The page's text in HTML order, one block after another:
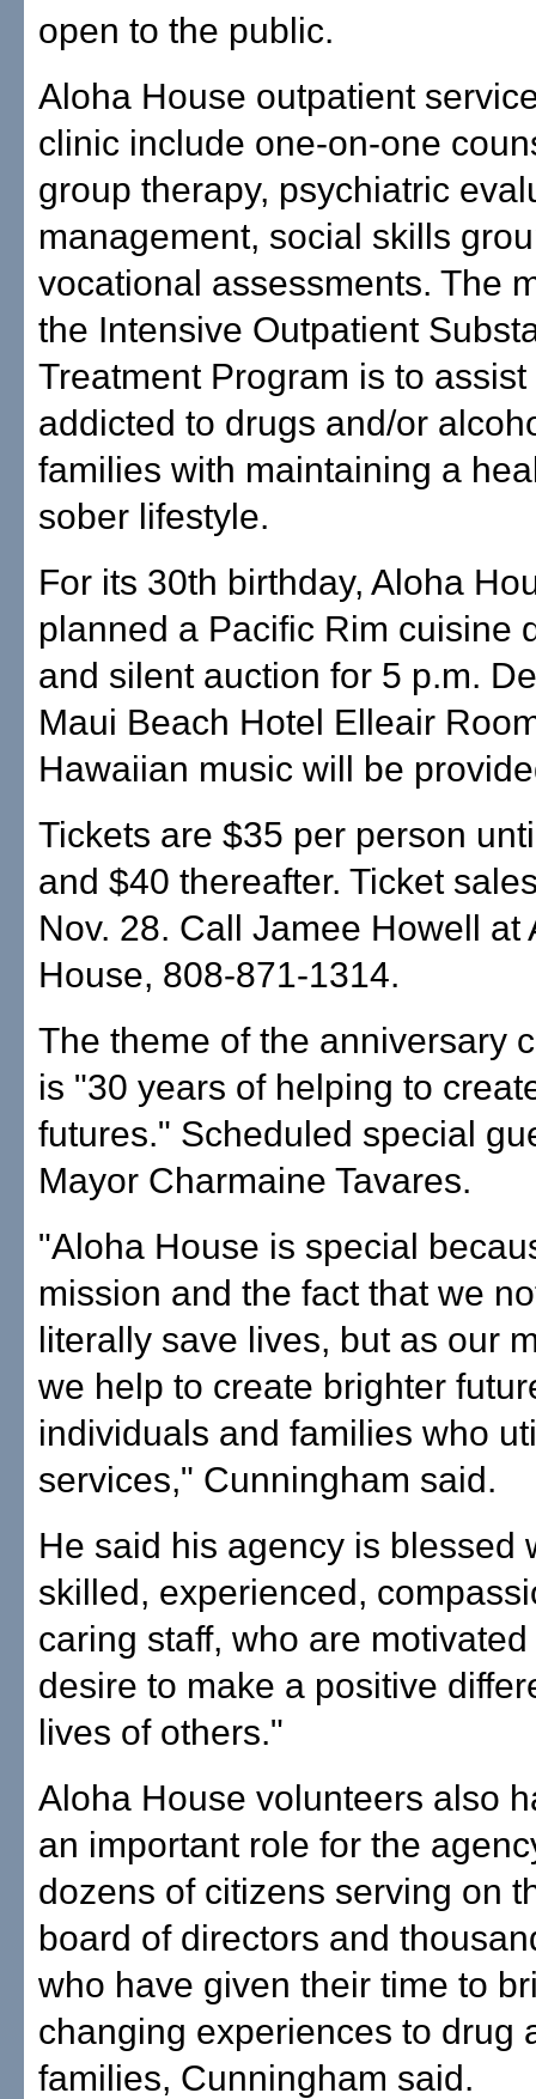
open to the public.
Aloha House outpatient
clinic include one-on-one
group therapy, psychiatric
management, social skills
vocational assessments. The
the Intensive Outpatient
Treatment Program is to
addicted to drugs and/or
families with maintaining a
sober lifestyle.
For its 30th birthday, Aloha
planned a Pacific Rim cuisine
and silent auction for 5 p.m.
Maui Beach Hotel Elleair
Hawaiian music will be
Tickets are $35 per person
and $40 thereafter. Ticket
Nov. 28. Call Jamee Howell at
House, 808-871-1314.
The theme of the anniversary
is "30 years of helping to
futures." Scheduled special
Mayor Charmaine Tavares.
"Aloha House is special
mission and the fact that we
literally save lives, but as our
we help to create brighter
individuals and families who
services," Cunningham said.
He said his agency is blessed
skilled, experienced,
caring staff, who are
desire to make a positive
lives of others."
Aloha House volunteers also
an important role for the
dozens of citizens serving on
board of directors and
who have given their time to
changing experiences to drug
families, Cunningham said.